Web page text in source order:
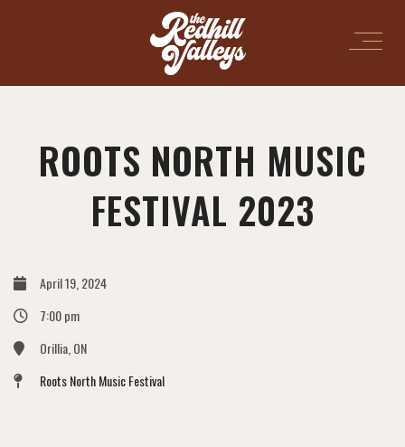
ROOTS NORTH MUSIC
FESTIVAL 2023
April 19, 2024
7:00 pm
Orillia, ON
Roots North Music Festival